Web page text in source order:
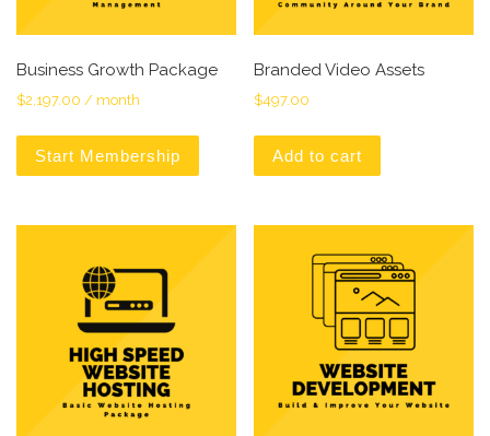
Business Growth Package
$2,197.00 / month
Start Membership
Branded Video Assets
$497.00
Add to cart